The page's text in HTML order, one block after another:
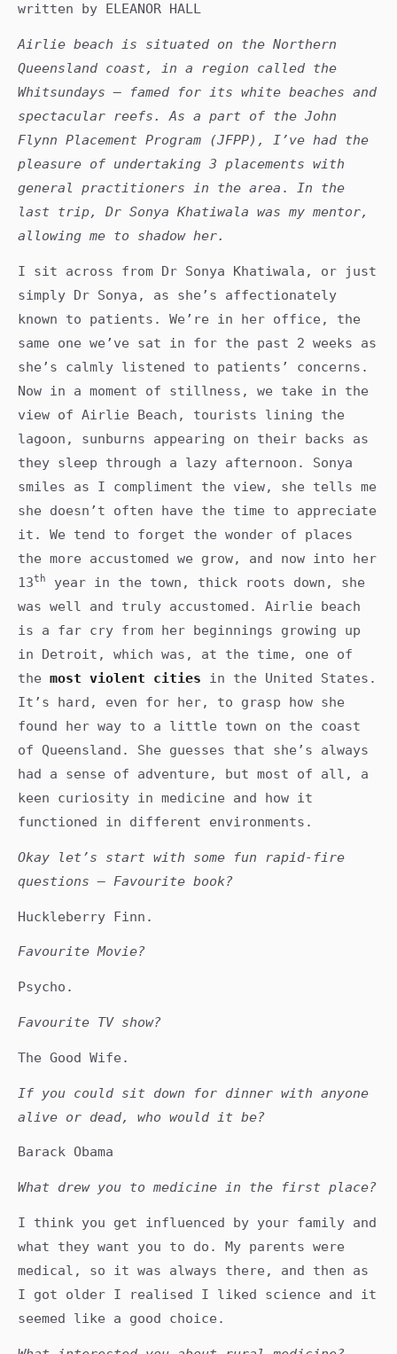
written by ELEANOR HALL
Airlie beach is situated on the Northern
Queensland coast, in a region called the
Whitsundays – famed for its white beaches and
spectacular reefs. As a part of the John
Flynn Placement Program (JFPP), I’ve had the
pleasure of undertaking 3 placements with
general practitioners in the area . In the
last trip, Dr Sonya Khatiwala was my mentor,
allowing me to shadow her.
I sit across from Dr Sonya Khatiwala, or just
simply Dr Sonya, as she’s affectionately
known to patients. We’re in her office, the
same one we’ve sat in for the past 2 weeks as
she’s calmly listened to patients’ concerns.
Now in a moment of stillness, we take in the
view of Airlie Beach, tourists lining the
lagoon, sunburns appearing on their backs as
they sleep through a lazy afternoon. Sonya
smiles as I compliment the view, she tells me
she doesn’t often have the time to appreciate
it. We tend to forget the wonder of places
the more accustomed we grow, and now into her
13th
year in the town, thick roots down, she
was well and truly accustomed. Airlie beach
is a far cry from her beginnings growing up
in Detroit, which was, at the time, one of
the most violent cities in the United States.
It’s hard, even for her, to grasp how she
found her way to a little town on the coast
of Queensland. She guesses that she’s always
had a sense of adventure, but most of all, a
keen curiosity in medicine and how it
functioned in different environments.
Okay let’s start with some fun rapid-fire
questions – Favourite book?
Huckleberry Finn.
Favourite Movie?
Psycho.
Favourite TV show?
The Good Wife.
If you could sit down for dinner with anyone
alive or dead, who would it be?
Barack Obama
What drew you to medicine in the first place?
I think you get influenced by your family and
what they want you to do. My parents were
medical, so it was always there, and then as
I got older I realised I liked science and it
seemed like a good choice.